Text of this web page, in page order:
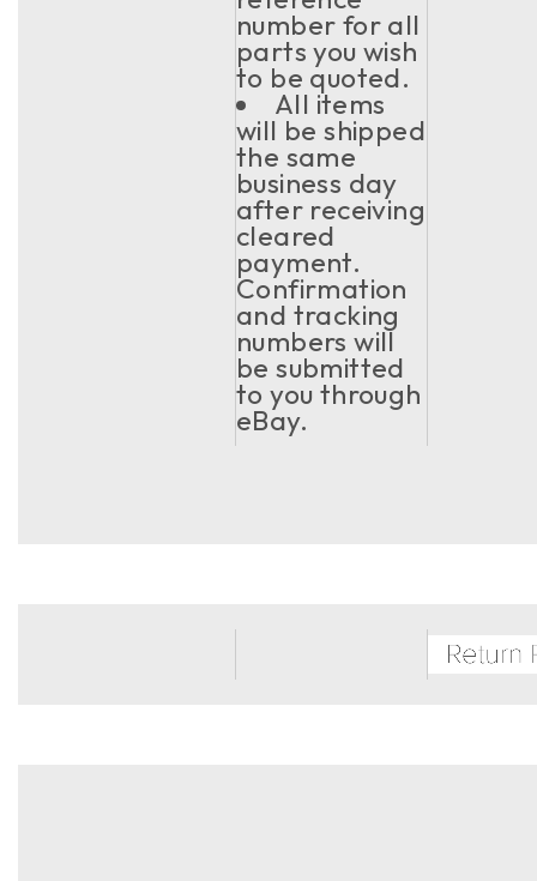
number for all
parts you wish
to be quoted.
All items
will be shipped
the same
business day
after receiving
cleared
payment.
Confirmation
and tracking
numbers will
be submitted
to you through
eBay.